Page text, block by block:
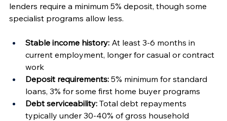
lenders require a minimum 5% deposit, though some
specialist programs allow less.
Stable income history: At least 3-6 months in
current employment, longer for casual or contract
work
Deposit requirements: 5% minimum for standard
loans, 3% for some first home buyer programs
Debt serviceability: Total debt repayments
typically under 30-40% of gross household